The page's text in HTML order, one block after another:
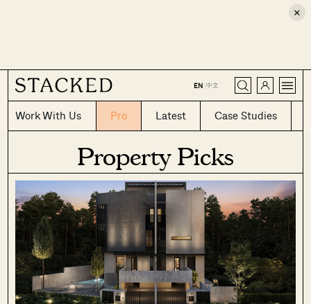
×
EN |中文
Work With Us Pro Latest Case Studies
CLOSE
Property Picks